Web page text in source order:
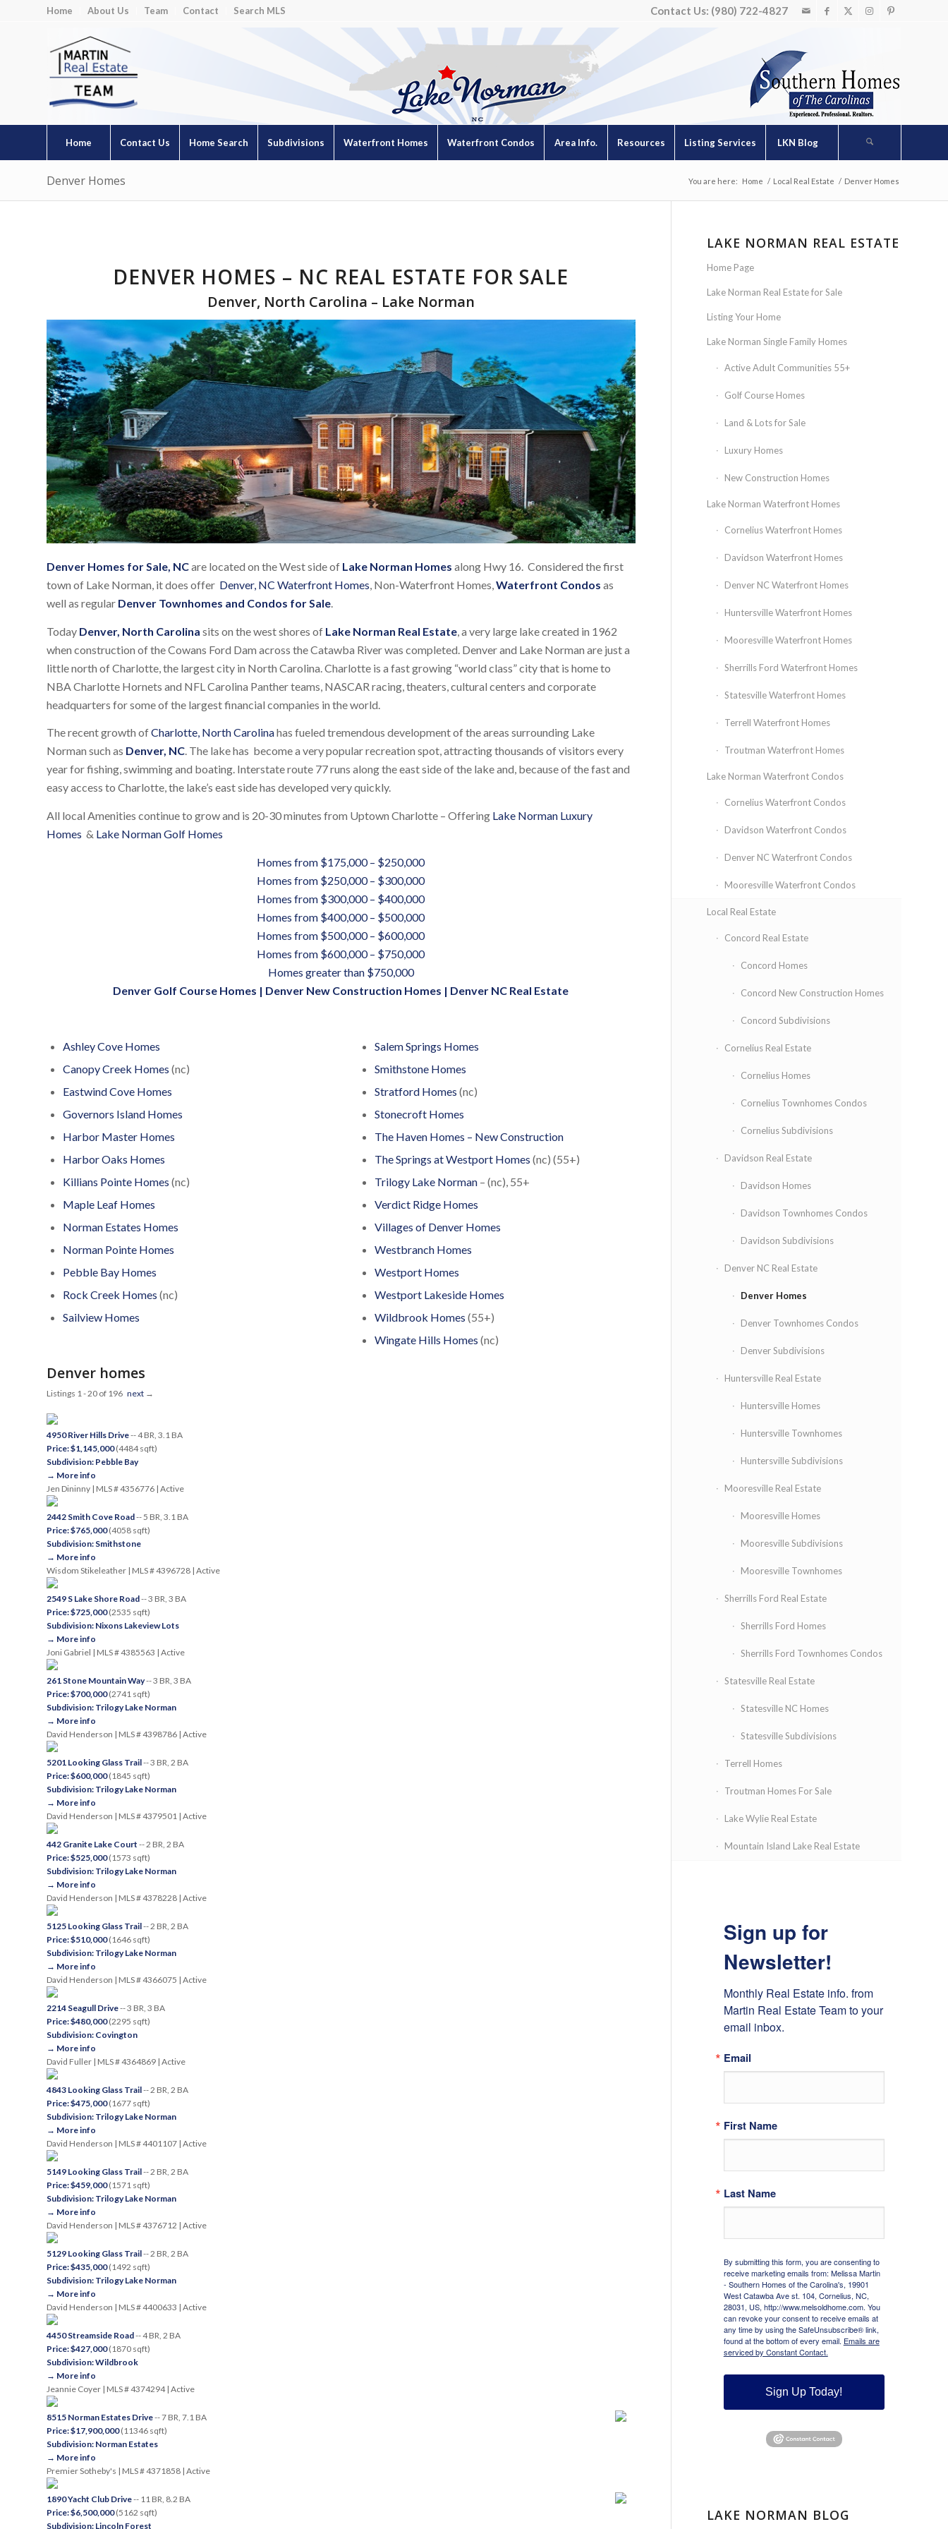
Home About Us Team Contact Search MLS Contact Us: (980) 722-4827
Home Contact Us Home Search Subdivisions Waterfront Homes Waterfront Condos Area Info. Resources Listing Services LKN Blog
Denver Homes You are here: Home / Local Real Estate / Denver Homes
DENVER HOMES – NC REAL ESTATE FOR SALE
Denver, North Carolina – Lake Norman
Denver Homes for Sale, NCare located on the West side of Lake Norman Homes along Hwy 16. Considered the first
town of Lake Norman, it does offer Denver, NC Waterfront Homes, Non-Waterfront Homes,Waterfront Condos as
well as regular Denver Townhomes and Condos for Sale.
Today Denver, North Carolina sits on the west shores of Lake Norman Real Estate, a very large lake created in 1962
when construction of the Cowans Ford Dam across the Catawba River was completed. Denver and Lake Norman are just a
little north of Charlotte, the largest city in North Carolina. Charlotte is a fast growing “world class” city that is home to
NBA Charlotte Hornets and NFL Carolina Panther teams, NASCAR racing, theaters, cultural centers and corporate
headquarters for some of the largest financial companies in the world.
The recent growth ofCharlotte, North Carolinahas fueled tremendous development of the areas surrounding Lake
Norman such as Denver, NC. The lake has become a very popular recreation spot, attracting thousands of visitors every
year for fishing, swimming and boating. Interstate route 77 runs along the east side of the lake and, because of the fast and
easy access to Charlotte, the lake’s east side has developed very quickly.
All local Amenities continue to grow and is 20-30 minutes from Uptown Charlotte – Offering Lake Norman Luxury
Homes & Lake Norman Golf Homes
Homes from $175,000 – $250,000
Homes from $250,000 – $300,000
Homes from $300,000 – $400,000
Homes from $400,000 – $500,000
Homes from $500,000 – $600,000
Homes from $600,000 – $750,000
Homes greater than $750,000
Denver Golf Course Homes | Denver New Construction Homes | Denver NC Real Estate
Ashley Cove Homes
Canopy Creek Homes (nc)
Eastwind Cove Homes
Governors Island Homes
Harbor Master Homes
Harbor Oaks Homes
Killians Pointe Homes (nc)
Maple Leaf Homes
Norman Estates Homes
Norman Pointe Homes
Pebble Bay Homes
Rock Creek Homes (nc)
Sailview Homes
Salem Springs Homes
Smithstone Homes
Stratford Homes (nc)
Stonecroft Homes
The Haven Homes – New Construction
The Springs at Westport Homes (nc) (55+)
Trilogy Lake Norman – (nc), 55+
Verdict Ridge Homes
Villages of Denver Homes
Westbranch Homes
Westport Homes
Westport Lakeside Homes
Wildbrook Homes (55+)
Wingate Hills Homes (nc)
Denver homes
Listings 1 - 20 of 196 next →
4950 River Hills Drive-- 4 BR, 3.1 BA
Price: $1,145,000(4484 sqft)
Subdivision: Pebble Bay
→ More info
Jen Dininny | MLS # 4356776 | Active
2442 Smith Cove Road-- 5 BR, 3.1 BA
Price: $765,000(4058 sqft)
Subdivision: Smithstone
→ More info
Wisdom Stikeleather | MLS # 4396728 | Active
2549 S Lake Shore Road-- 3 BR, 3 BA
Price: $725,000(2535 sqft)
Subdivision: Nixons Lakeview Lots
→ More info
Joni Gabriel | MLS # 4385563 | Active
261 Stone Mountain Way-- 3 BR, 3 BA
Price: $700,000(2741 sqft)
Subdivision: Trilogy Lake Norman
→ More info
David Henderson | MLS # 4398786 | Active
5201 Looking Glass Trail-- 3 BR, 2 BA
Price: $600,000(1845 sqft)
Subdivision: Trilogy Lake Norman
→ More info
David Henderson | MLS # 4379501 | Active
442 Granite Lake Court -- 2 BR, 2 BA
Price: $525,000(1573 sqft)
Subdivision: Trilogy Lake Norman
→ More info
David Henderson | MLS # 4378228 | Active
5125 Looking Glass Trail-- 2 BR, 2 BA
Price: $510,000(1646 sqft)
Subdivision: Trilogy Lake Norman
→ More info
David Henderson | MLS # 4366075 | Active
2214 Seagull Drive-- 3 BR, 3 BA
Price: $480,000(2295 sqft)
Subdivision: Covington
→ More info
David Fuller | MLS # 4364869 | Active
4843 Looking Glass Trail-- 2 BR, 2 BA
Price: $475,000(1677 sqft)
Subdivision: Trilogy Lake Norman
→ More info
David Henderson | MLS # 4401107 | Active
5149 Looking Glass Trail-- 2 BR, 2 BA
Price: $459,000(1571 sqft)
Subdivision: Trilogy Lake Norman
→ More info
David Henderson | MLS # 4376712 | Active
5129 Looking Glass Trail-- 2 BR, 2 BA
Price: $435,000(1492 sqft)
Subdivision: Trilogy Lake Norman
→ More info
David Henderson | MLS # 4400633 | Active
4450 Streamside Road-- 4 BR, 2 BA
Price: $427,000(1870 sqft)
Subdivision: Wildbrook
→ More info
Jeannie Coyer | MLS # 4374294 | Active
8515 Norman Estates Drive-- 7 BR, 7.1 BA
Price: $17,900,000(11346 sqft)
Subdivision: Norman Estates
→ More info
Premier Sotheby's | MLS # 4371858 | Active
1890 Yacht Club Drive-- 11 BR, 8.2 BA
Price: $6,500,000(5162 sqft)
Subdivision: Lincoln Forest
LAKE NORMAN REAL ESTATE
Home Page
Lake Norman Real Estate for Sale
Listing Your Home
Lake Norman Single Family Homes
Active Adult Communities 55+
Golf Course Homes
Land & Lots for Sale
Luxury Homes
New Construction Homes
Lake Norman Waterfront Homes
Cornelius Waterfront Homes
Davidson Waterfront Homes
Denver NC Waterfront Homes
Huntersville Waterfront Homes
Mooresville Waterfront Homes
Sherrills Ford Waterfront Homes
Statesville Waterfront Homes
Terrell Waterfront Homes
Troutman Waterfront Homes
Lake Norman Waterfront Condos
Cornelius Waterfront Condos
Davidson Waterfront Condos
Denver NC Waterfront Condos
Mooresville Waterfront Condos
Local Real Estate
Concord Real Estate
Concord Homes
Concord New Construction Homes
Concord Subdivisions
Cornelius Real Estate
Cornelius Homes
Cornelius Townhomes Condos
Cornelius Subdivisions
Davidson Real Estate
Davidson Homes
Davidson Townhomes Condos
Davidson Subdivisions
Denver NC Real Estate
Denver Homes
Denver Townhomes Condos
Denver Subdivisions
Huntersville Real Estate
Huntersville Homes
Huntersville Townhomes
Huntersville Subdivisions
Mooresville Real Estate
Mooresville Homes
Mooresville Subdivisions
Mooresville Townhomes
Sherrills Ford Real Estate
Sherrills Ford Homes
Sherrills Ford Townhomes Condos
Statesville Real Estate
Statesville NC Homes
Statesville Subdivisions
Terrell Homes
Troutman Homes For Sale
Lake Wylie Real Estate
Mountain Island Lake Real Estate
Sign up for
Newsletter!
Monthly Real Estate info. from
Martin Real Estate Team to your
email inbox.
Email
First Name
Last Name
By submitting this form, you are consenting to
receive marketing emails from: Melissa Martin
- Southern Homes of the Carolina's, 19901
West Catawba Ave st. 104, Cornelius, NC,
28031, US, http://www.melsoldhome.com. You
can revoke your consent to receive emails at
any time by using the SafeUnsubscribe® link,
found at the bottom of every email. Emails are
serviced by Constant Contact.
Sign Up Today!
LAKE NORMAN BLOG